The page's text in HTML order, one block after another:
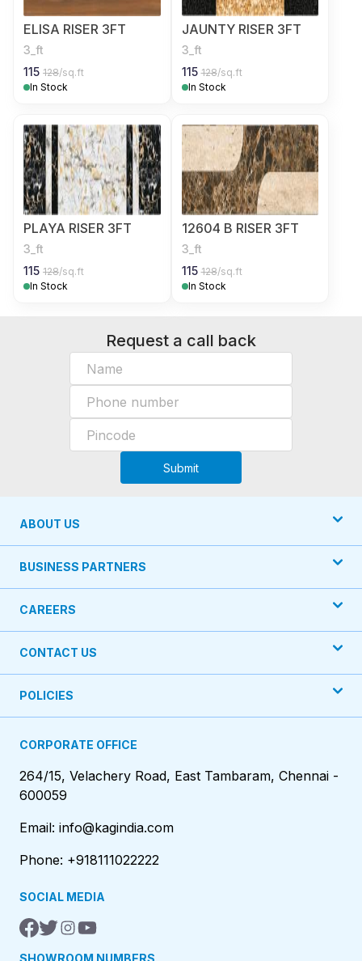
ELISA RISER 3FT
3_ft
115 128/sq.ft
In Stock
JAUNTY RISER 3FT
3_ft
115 128/sq.ft
In Stock
PLAYA RISER 3FT
3_ft
115 128/sq.ft
In Stock
12604 B RISER 3FT
3_ft
115 128/sq.ft
In Stock
Request a call back
Submit
ABOUT US
BUSINESS PARTNERS
CAREERS
CONTACT US
POLICIES
CORPORATE OFFICE
264/15, Velachery Road, East Tambaram, Chennai -
600059
Email: info@kagindia.com
Phone: +918111022222
SOCIAL MEDIA
SHOWROOM NUMBERS